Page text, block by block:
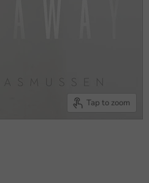
Tap to zoom